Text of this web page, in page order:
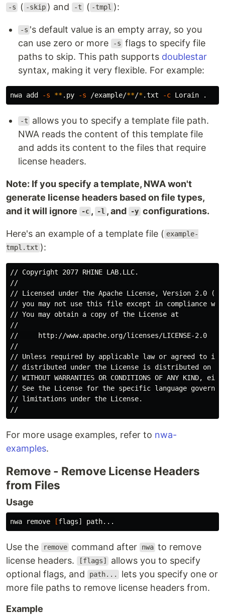
-s ( -skip ) and -t ( -tmpl ):
-s 's default value is an empty array, so you
can use zero or more
-s flags to specify file
paths to skip. This path supports doublestar
syntax, making it very flexible. For example:
nwa add -s ** .py -s /example/**/* .txt -c Lorain .
-t
allows you to specify a template file path.
NWA reads the content of this template file
and adds its content to the files that require
license headers.
Note: If you specify a template, NWA won't
generate license headers based on file types,
and it will ignore
-c , -l , and -y configurations.
Here's an example of a template file ( example-
tmpl.txt ):
// Copyright 2077 RHINE LAB.LLC.
//
// Licensed under the Apache License, Version 2.0
// you may not use this file except in compliance
// You may obtain a copy of the License at
//
//     http://www.apache.org/licenses/LICENSE-2.0
//
// Unless required by applicable law or agreed to in
// distributed under the License is distributed on an
// WITHOUT WARRANTIES OR CONDITIONS OF ANY
// See the License for the specific language
// limitations under the License.
For more usage examples, refer to nwa-
examples.
Remove - Remove License Headers
from Files
Usage
nwa remove [
Use the remove command after nwa to remove
license headers.
[flags]
allows you to specify
optional flags, and
path...
lets you specify one or
more file paths to remove license headers from.
Example